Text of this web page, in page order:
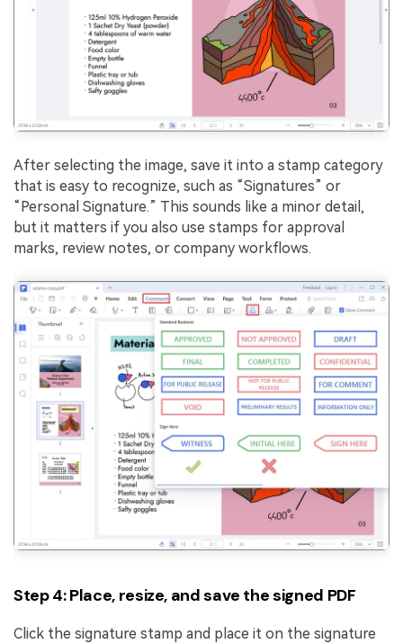
After selecting the image, save it into a stamp category
that is easy to recognize, such as “Signatures” or
“Personal Signature.” This sounds like a minor detail,
but it matters if you also use stamps for approval
marks, review notes, or company workflows.
Step 4: Place, resize, and save the signed PDF
Click the signature stamp and place it on the signature